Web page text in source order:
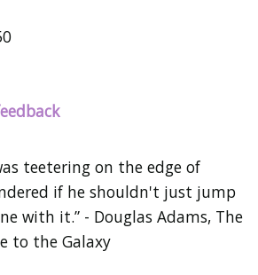
teetering on the edge of
if he shouldn't just jump
with it.” - Douglas Adams, The
to the Galaxy